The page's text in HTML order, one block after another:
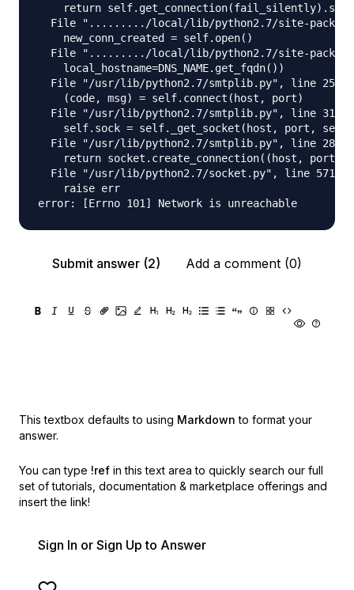
return
File "........./local/lib/python2.7/site-
    new_conn_created = self.open()
File "........./local/lib/python2.7/site-
    local_hostname=DNS_NAME.get_fqdn())
File "/usr/lib/python2.7/smtplib.py", line 251,
    (code, msg) = self.connect(host, port)
File "/usr/lib/python2.7/smtplib.py", line 311,
self.sock = self._get_socket(host, port,
File "/usr/lib/python2.7/smtplib.py", line 286,
return socket.create_connection((host, port),
File "/usr/lib/python2.7/socket.py", line 571,
    raise err
Submit answer (2) Add a comment (0)
This textbox defaults to using Markdown to format your
answer.
You can type !ref in this text area to quickly search our full
set of tutorials, documentation & marketplace offerings and
insert the link!
Sign In or Sign Up to Answer